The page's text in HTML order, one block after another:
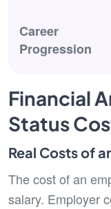
Career
Progression
Financial
Status
Real Costs of
The cost of an
salary. Employer